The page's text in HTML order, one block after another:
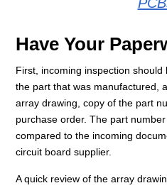
Have Your
First, incoming inspection
the part that was manufactured,
array drawing, copy of the part
purchase order. The part
compared to the incoming
circuit board supplier.
A quick review of the array